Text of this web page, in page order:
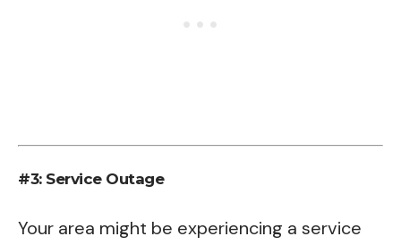
#3: Service Outage
Your area might be experiencing a service